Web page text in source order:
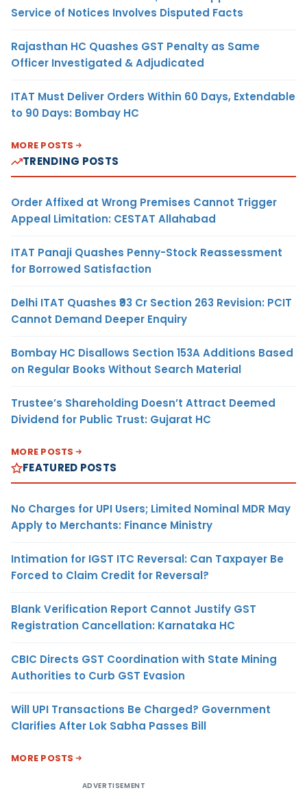
Service of Notices Involves Disputed Facts
Rajasthan HC Quashes GST Penalty as Same
Officer Investigated & Adjudicated
ITAT Must Deliver Orders Within 60 Days, Extendable
to 90 Days: Bombay HC
MORE POSTS
TRENDING POSTS
Order Affixed at Wrong Premises Cannot Trigger
Appeal Limitation: CESTAT Allahabad
ITAT Panaji Quashes Penny-Stock Reassessment
for Borrowed Satisfaction
Delhi ITAT Quashes ₹93 Cr Section 263 Revision: PCIT
Cannot Demand Deeper Enquiry
Bombay HC Disallows Section 153A Additions Based
on Regular Books Without Search Material
Trustee’s Shareholding Doesn’t Attract Deemed
Dividend for Public Trust: Gujarat HC
MORE POSTS
FEATURED POSTS
No Charges for UPI Users; Limited Nominal MDR May
Apply to Merchants: Finance Ministry
Intimation for IGST ITC Reversal: Can Taxpayer Be
Forced to Claim Credit for Reversal?
Blank Verification Report Cannot Justify GST
Registration Cancellation: Karnataka HC
CBIC Directs GST Coordination with State Mining
Authorities to Curb GST Evasion
Will UPI Transactions Be Charged? Government
Clarifies After Lok Sabha Passes Bill
MORE POSTS
ADVERTISEMENT